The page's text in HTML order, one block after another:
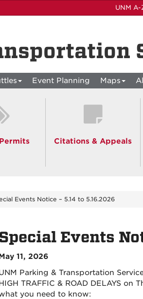
UNM A-
Event Planning Maps
Citations & Appeals
Events Notice – 5.14 to 5.16.2026
Events
11, 2026
Parking & Transportation
TRAFFIC & ROAD DELAYS on
you need to know: